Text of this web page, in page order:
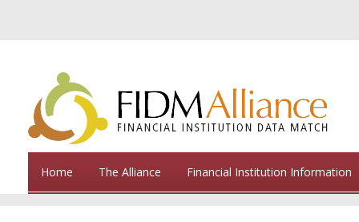
Home The Alliance Financial Institution Information